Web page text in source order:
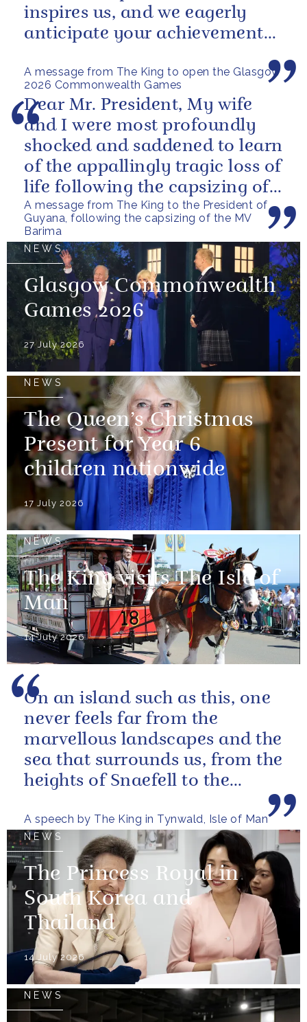
A message from The King to open the Glasgow
2026 Commonwealth Games
inspires us, and we eagerly
anticipate your achievements
A message from The King to the President of
Guyana, following the capsizing of the MV
Barima
Dear Mr. President, My wife
and I were most profoundly
shocked and saddened to learn
of the appallingly tragic loss of
life following the capsizing of
the M.V. Barima. I...
NEWS
Glasgow Commonwealth
Games 2026
27 July 2026
NEWS
The Queen’s Christmas
Present for Year 6
children nationwide
17 July 2026
NEWS
The King visits The Isle of
Man
14 July 2026
A speech by The King in Tynwald, Isle of Man
On an island such as this, one
never feels far from the
marvellous landscapes and the
sea that surrounds us, from the
heights of Snaefell to the
NEWS
The Princess Royal in
South Korea and
Thailand
14 July 2026
NEWS